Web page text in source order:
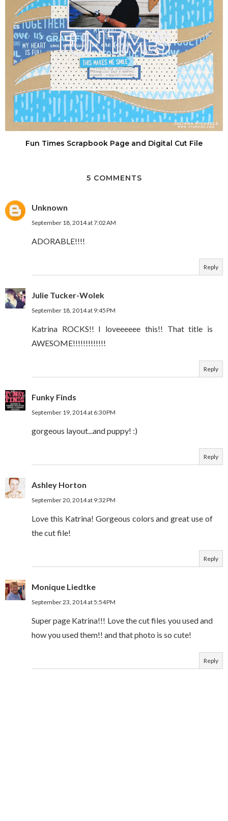
Fun Times Scrapbook Page and Digital Cut File
5 COMMENTS
Unknown
September 18, 2014 at 7:02 AM
ADORABLE!!!!
Reply
Julie Tucker-Wolek
September 18, 2014 at 9:45 PM
Katrina ROCKS!! I loveeeeee this!! That title is
AWESOME!!!!!!!!!!!!!
Reply
Funky Finds
September 19, 2014 at 6:30 PM
gorgeous layout...and puppy! :)
Reply
Ashley Horton
September 20, 2014 at 9:32 PM
Love this Katrina! Gorgeous colors and great use of
the cut file!
Reply
Monique Liedtke
September 23, 2014 at 5:54 PM
Super page Katrina!!! Love the cut files you used and
how you used them!! and that photo is so cute!
Reply